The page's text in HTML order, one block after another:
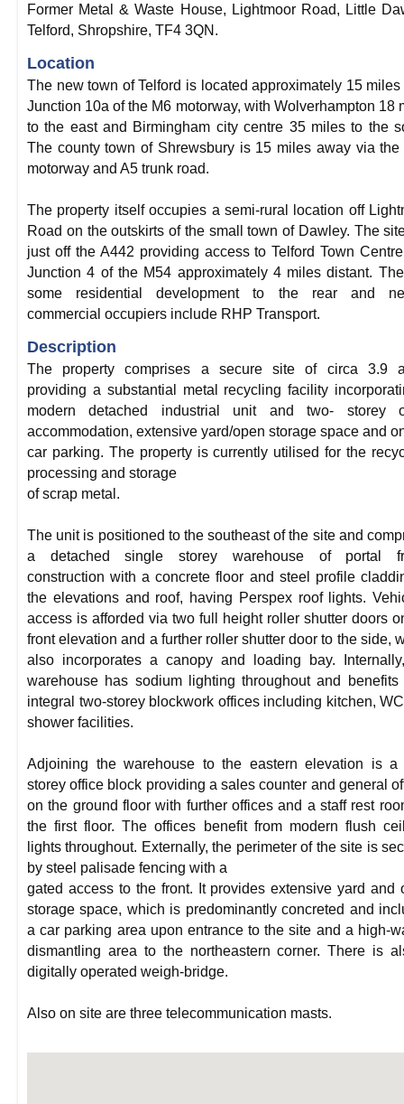
Former Metal & Waste House, Lightmoor Road, Little
Telford, Shropshire, TF4 3QN.
Location
The new town of Telford is located approximately 15 miles
Junction 10a of the M6 motorway, with Wolverhampton 18
to the east and Birmingham city centre 35 miles to the
The county town of Shrewsbury is 15 miles away via the
motorway and A5 trunk road.
The property itself occupies a semi-rural location off
Road on the outskirts of the small town of Dawley. The
just off the A442 providing access to Telford Town
Junction 4 of the M54 approximately 4 miles distant.
some residential development to the rear and
commercial occupiers include RHP Transport.
Description
The property comprises a secure site of circa 3.9
providing a substantial metal recycling facility
modern detached industrial unit and two- storey
accommodation, extensive yard/open storage space and
car parking. The property is currently utilised for the
processing and storage
of scrap metal.
The unit is positioned to the southeast of the site and
a detached single storey warehouse of portal
construction with a concrete floor and steel profile
the elevations and roof, having Perspex roof lights.
access is afforded via two full height roller shutter doors
front elevation and a further roller shutter door to the side,
also incorporates a canopy and loading bay.
warehouse has sodium lighting throughout and benefits
integral two-storey blockwork offices including kitchen,
shower facilities.
Adjoining the warehouse to the eastern elevation is a
storey office block providing a sales counter and general
on the ground floor with further offices and a staff rest
the first floor. The offices benefit from modern flush
lights throughout. Externally, the perimeter of the site is
by steel palisade fencing with a
gated access to the front. It provides extensive yard and
storage space, which is predominantly concreted and
a car parking area upon entrance to the site and a high-
dismantling area to the northeastern corner. There is
digitally operated weigh-bridge.
Also on site are three telecommunication masts.